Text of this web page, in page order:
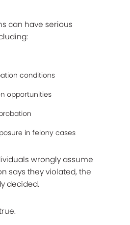
can have serious
conditions
opportunities
in felony cases
wrongly assume
says they violated, the
decided.